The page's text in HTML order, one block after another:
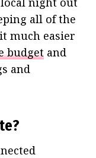
all of the
much easier
budget and
and